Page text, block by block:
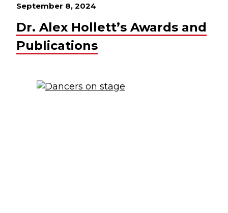
September 8, 2024
Dr. Alex Hollett’s Awards and
Publications